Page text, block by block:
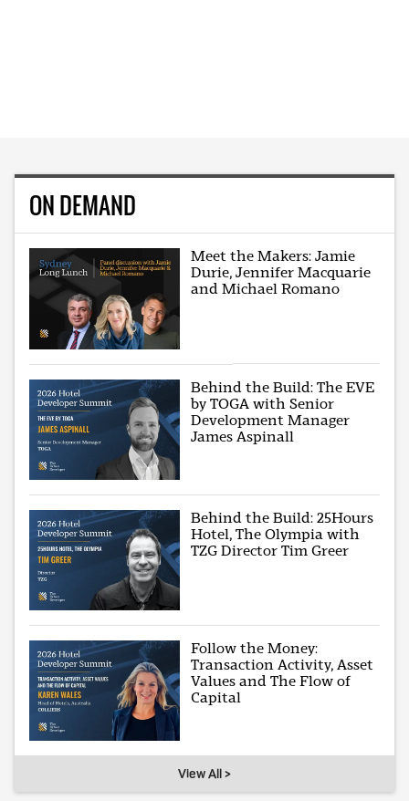
ON DEMAND
Meet the Makers: Jamie
Durie, Jennifer Macquarie
and Michael Romano
Behind the Build: The EVE
by TOGA with Senior
Development Manager
James Aspinall
Behind the Build: 25Hours
Hotel, The Olympia with
TZG Director Tim Greer
Follow the Money:
Transaction Activity, Asset
Values and The Flow of
Capital
View All >